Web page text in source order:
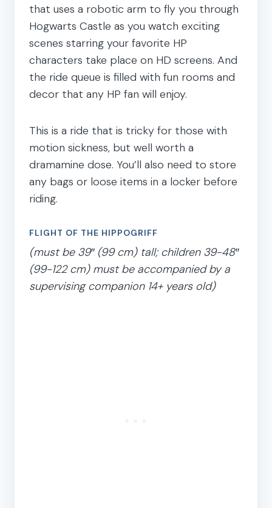
that uses a robotic arm to fly you through
Hogwarts Castle as you watch exciting
scenes starring your favorite HP
characters take place on HD screens. And
the ride queue is filled with fun rooms and
decor that any HP fan will enjoy.
This is a ride that is tricky for those with
motion sickness, but well worth a
dramamine dose. You’ll also need to store
any bags or loose items in a locker before
riding.
FLIGHT OF THE HIPPOGRIFF
(must be 39″ (99 cm) tall; children 39-48″
(99-122 cm) must be accompanied by a
supervising companion 14+ years old)